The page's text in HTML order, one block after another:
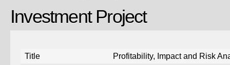
Investment Project
Title
Profitability, Impact and Risk